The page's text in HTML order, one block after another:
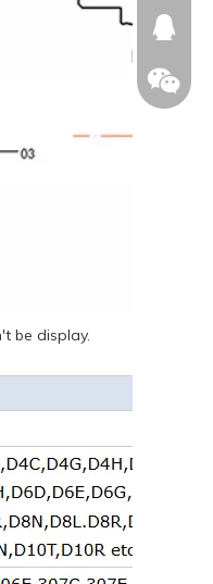
be display.